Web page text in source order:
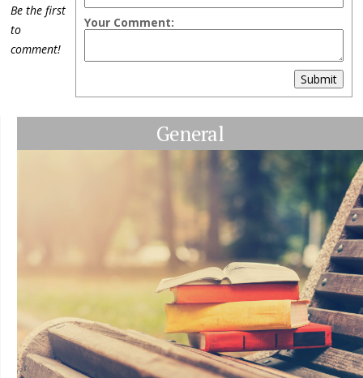
Your Comment:
Submit
Be the first
to
comment!
General